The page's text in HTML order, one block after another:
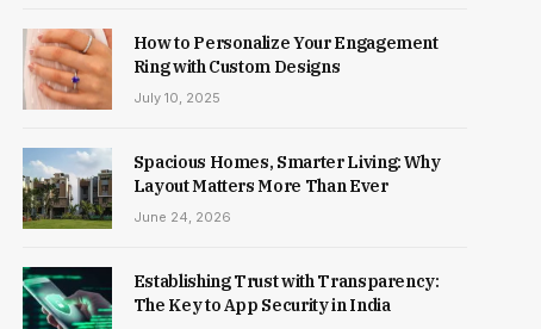
How to Personalize Your Engagement
Ring with Custom Designs
July 10, 2025
Spacious Homes, Smarter Living: Why
Layout Matters More Than Ever
June 24, 2026
Establishing Trust with Transparency:
The Key to App Security in India